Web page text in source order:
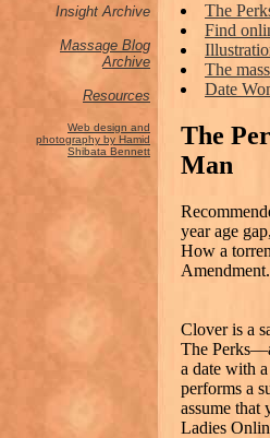
Insight Archive
Massage Blog
Archive
Resources
Web design and
photography by Hamid
Shibata Bennett
The
Find
The
Date
The
Man
year age
How a
Amendment.
Clover is a
The
a date with
performs a
assume that
Ladies